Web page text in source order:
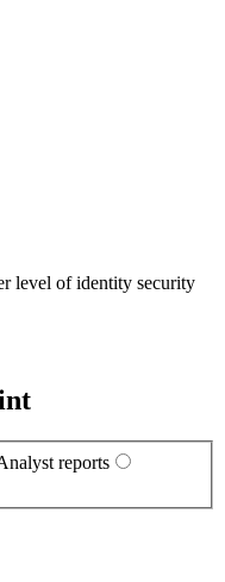
level of identity security
reports